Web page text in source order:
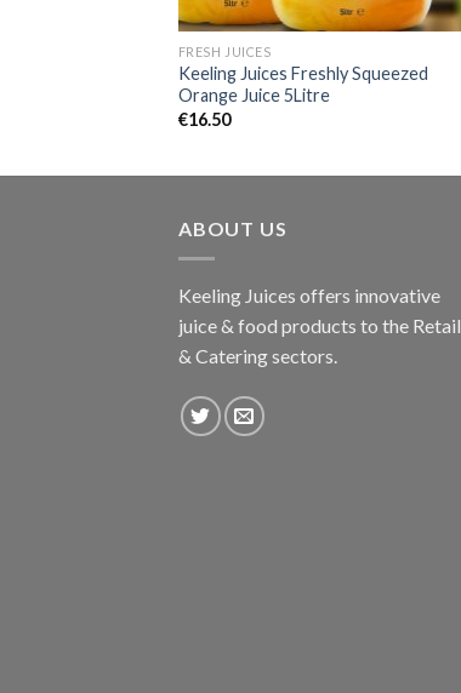
FRESH JUICES
Keeling Juices Freshly Squeezed
Orange Juice 5Litre
€16.50
ABOUT US
Keeling Juices offers innovative
juice & food products to the Retail
& Catering sectors.